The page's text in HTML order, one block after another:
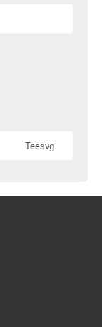
Teesvg